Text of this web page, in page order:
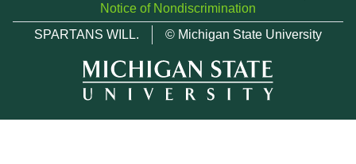
Notice of Nondiscrimination
SPARTANS WILL.
© Michigan State University